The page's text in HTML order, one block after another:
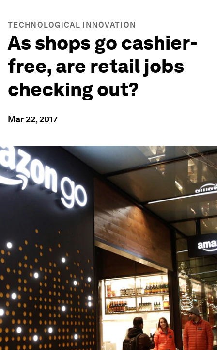
TECHNOLOGICAL INNOVATION
As shops go cashier-
free, are retail jobs
checking out?
Mar 22, 2017